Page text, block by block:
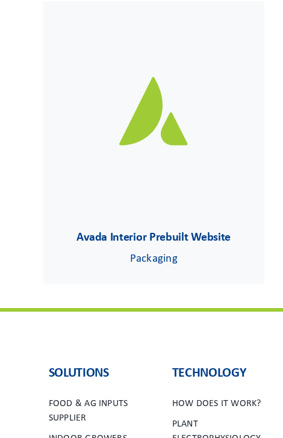
Avada Interior Prebuilt Website
Packaging
SOLUTIONS
FOOD & AG INPUTS
SUPPLIER
TECHNOLOGY
HOW DOES IT WORK?
PLANT